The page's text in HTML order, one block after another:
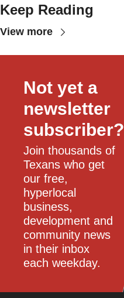
Keep Reading
View more
Not yet a
newsletter
subscriber?
Join thousands of
Texans who get
our free,
hyperlocal
business,
development and
community news
in their inbox
each weekday.